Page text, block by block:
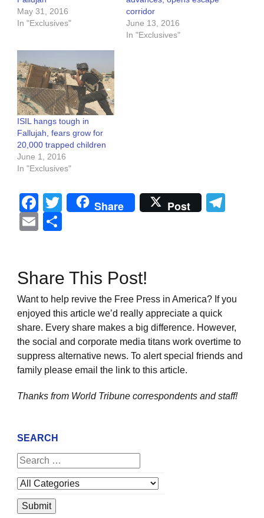
May 31, 2016
In "Exclusives"
corridor
June 13, 2016
In "Exclusives"
ISIL hangs tough in
Fallujah, fears grow for
20,000 trapped children
June 1, 2016
In "Exclusives"
Facebook
Twitter
Share Post
Email
Share This Post!
Want to help revive the Free Press in America? If you
enjoyed this article we’d really appreciate a quick
share. Every share makes a big difference. However,
the social and corporate media titans work overtime to
suppress alternative news. To alert special friends and
family please email the link to this article.
Thanks from World Tribune correspondents and staff!
SEARCH